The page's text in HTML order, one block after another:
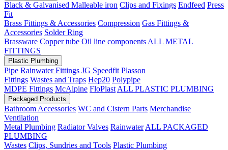
Black & Galvanised Malleable iron Clips and Fixings Endfeed Press
Fit
Brass Fittings & Accessories Compression Gas Fittings &
Accessories Solder Ring
Brassware Copper tube Oil line components ALL METAL
FITTINGS
Plastic Plumbing
Pipe Rainwater Fittings JG Speedfit Plasson
Fittings Wastes and Traps Hep20 Polypipe
MDPE Fittings McAlpine FloPlast ALL PLASTIC PLUMBING
Packaged Products
Bathroom Accessories WC and Cistern Parts Merchandise
Ventilation
Metal Plumbing Radiator Valves Rainwater ALL PACKAGED
PLUMBING
Wastes Clips, Sundries and Tools Plastic Plumbing